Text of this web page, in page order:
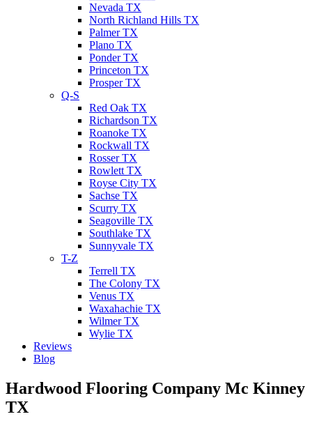
Nevada TX
North Richland Hills TX
Palmer TX
Plano TX
Ponder TX
Princeton TX
Prosper TX
Q-S
Red Oak TX
Richardson TX
Roanoke TX
Rockwall TX
Rosser TX
Rowlett TX
Royse City TX
Sachse TX
Scurry TX
Seagoville TX
Southlake TX
Sunnyvale TX
T-Z
Terrell TX
The Colony TX
Venus TX
Waxahachie TX
Wilmer TX
Wylie TX
Reviews
Blog
Hardwood Flooring Company Mc Kinney
TX